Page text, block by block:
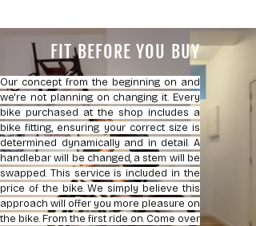
FIT BEFORE YOU BUY
Our concept from the beginning on and
we're not planning on changing it. Every
bike purchased at the shop includes a
bike fitting, ensuring your correct size is
determined dynamically and in detail. A
handlebar will be changed, a stem will be
swapped. This service is included in the
price of the bike. We simply believe this
approach will offer you more pleasure on
the bike. From the first ride on. Come over